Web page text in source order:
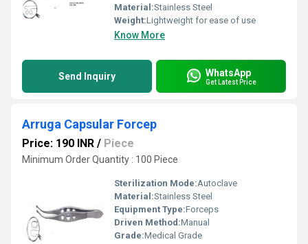
Material:Stainless Steel
Weight:Lightweight for ease of use
Know More
Send Inquiry WhatsApp
Get Latest Price
Arruga Capsular Forcep
Price: 190 INR / Piece
Minimum Order Quantity : 100 Piece
Sterilization Mode:Autoclave
Material:Stainless Steel
Equipment Type:Forceps
Driven Method:Manual
Grade:Medical Grade